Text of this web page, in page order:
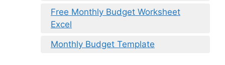
Free Monthly Budget Worksheet
Excel
Monthly Budget Template